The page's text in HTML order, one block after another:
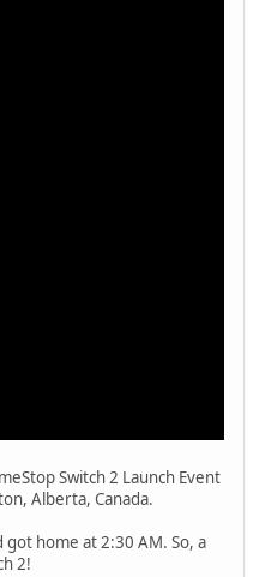
Switch 2 Launch Event
Alberta, Canada.
home at 2:30 AM. So, a
2!